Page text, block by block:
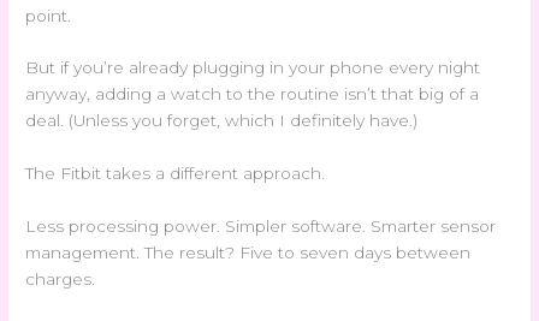
point.
But if you’re already plugging in your phone every night
anyway, adding a watch to the routine isn’t that big of a
deal. (Unless you forget, which I definitely have.)
The Fitbit takes a different approach.
Less processing power. Simpler software. Smarter sensor
management. The result? Five to seven days between
charges.